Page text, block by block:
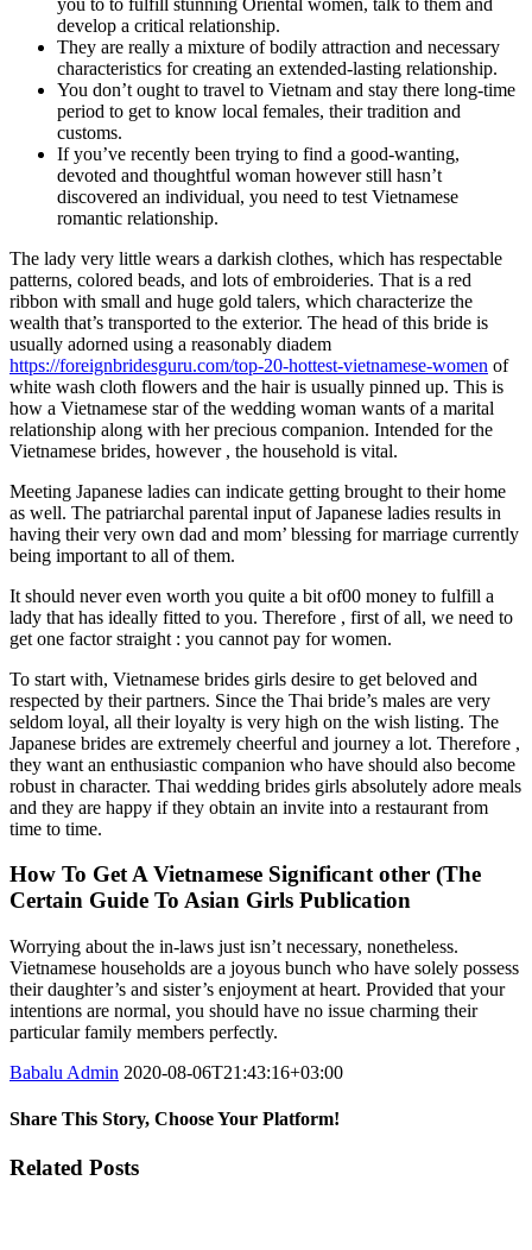
develop a critical relationship.
They are really a mixture of bodily attraction and necessary
characteristics for creating an extended-lasting relationship.
You don’t ought to travel to Vietnam and stay there long-time
period to get to know local females, their tradition and
customs.
If you’ve recently been trying to find a good-wanting,
devoted and thoughtful woman however still hasn’t
discovered an individual, you need to test Vietnamese
romantic relationship.
The lady very little wears a darkish clothes, which has respectable
patterns, colored beads, and lots of embroideries. That is a red
ribbon with small and huge gold talers, which characterize the
wealth that’s transported to the exterior. The head of this bride is
usually adorned using a reasonably diadem
https://foreignbridesguru.com/top-20-hottest-vietnamese-women of
white wash cloth flowers and the hair is usually pinned up. This is
how a Vietnamese star of the wedding woman wants of a marital
relationship along with her precious companion. Intended for the
Vietnamese brides, however , the household is vital.
Meeting Japanese ladies can indicate getting brought to their home
as well. The patriarchal parental input of Japanese ladies results in
having their very own dad and mom’ blessing for marriage currently
being important to all of them.
It should never even worth you quite a bit of00 money to fulfill a
lady that has ideally fitted to you. Therefore , first of all, we need to
get one factor straight : you cannot pay for women.
To start with, Vietnamese brides girls desire to get beloved and
respected by their partners. Since the Thai bride’s males are very
seldom loyal, all their loyalty is very high on the wish listing. The
Japanese brides are extremely cheerful and journey a lot. Therefore ,
they want an enthusiastic companion who have should also become
robust in character. Thai wedding brides girls absolutely adore meals
and they are happy if they obtain an invite into a restaurant from
time to time.
How To Get A Vietnamese Significant other (The
Certain Guide To Asian Girls Publication
Worrying about the in-laws just isn’t necessary, nonetheless.
Vietnamese households are a joyous bunch who have solely possess
their daughter’s and sister’s enjoyment at heart. Provided that your
intentions are normal, you should have no issue charming their
particular family members perfectly.
Babalu Admin 2020-08-06T21:43:16+03:00
Share This Story, Choose Your Platform!
Facebook
Twitter
Tumblr
Google+
Pinterest
Related Posts